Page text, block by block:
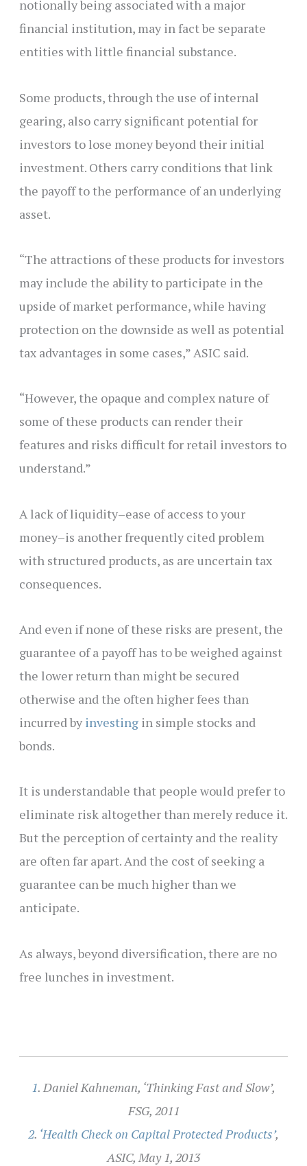
notionally being associated with a major
financial institution, may in fact be separate
entities with little financial substance.
Some products, through the use of internal
gearing, also carry significant potential for
investors to lose money beyond their initial
investment. Others carry conditions that link
the payoff to the performance of an underlying
asset.
“The attractions of these products for investors
may include the ability to participate in the
upside of market performance, while having
protection on the downside as well as potential
tax advantages in some cases,” ASIC said.
“However, the opaque and complex nature of
some of these products can render their
features and risks difficult for retail investors to
understand.”
A lack of liquidity–ease of access to your
money–is another frequently cited problem
with structured products, as are uncertain tax
consequences.
And even if none of these risks are present, the
guarantee of a payoff has to be weighed against
the lower return than might be secured
otherwise and the often higher fees than
incurred by investingin simple stocks and
bonds.
It is understandable that people would prefer to
eliminate risk altogether than merely reduce it.
But the perception of certainty and the reality
are often far apart. And the cost of seeking a
guarantee can be much higher than we
anticipate.
As always, beyond diversification, there are no
free lunches in investment.
1. Daniel Kahneman, ‘Thinking Fast and Slow’,
FSG, 2011
2. ‘Health Check on Capital Protected Products’,
ASIC, May 1, 2013